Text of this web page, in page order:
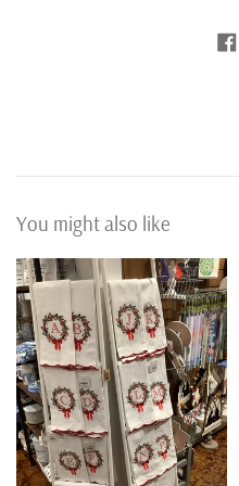
You might also like